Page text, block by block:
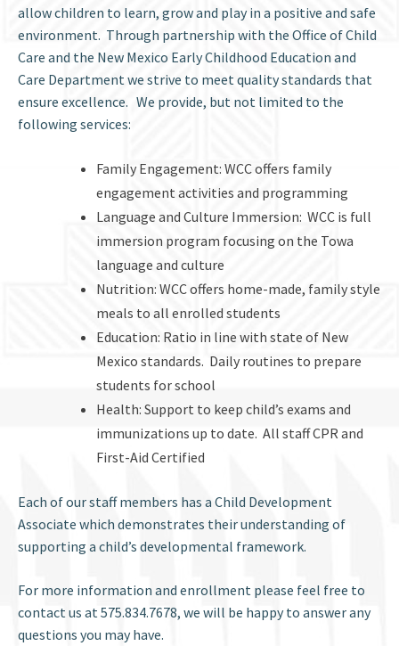
allow children to learn, grow and play in a positive and safe
environment. Through partnership with the Office of Child
Care and the New Mexico Early Childhood Education and
Care Department we strive to meet quality standards that
ensure excellence. We provide, but not limited to the
following services:
Family Engagement: WCC offers family
engagement activities and programming
Language and Culture Immersion: WCC is full
immersion program focusing on the Towa
language and culture
Nutrition: WCC offers home-made, family style
meals to all enrolled students
Education: Ratio in line with state of New
Mexico standards. Daily routines to prepare
students for school
Health: Support to keep child’s exams and
immunizations up to date. All staff CPR and
First-Aid Certified
Each of our staff members has a Child Development
Associate which demonstrates their understanding of
supporting a child’s developmental framework.
For more information and enrollment please feel free to
contact us at 575.834.7678, we will be happy to answer any
questions you may have.